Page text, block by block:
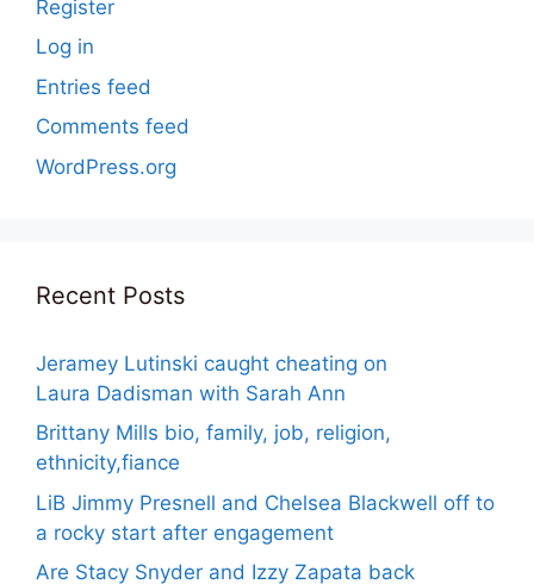
Register
Log in
Entries feed
Comments feed
WordPress.org
Recent Posts
Jeramey Lutinski caught cheating on
Laura Dadisman with Sarah Ann
Brittany Mills bio, family, job, religion,
ethnicity,fiance
LiB Jimmy Presnell and Chelsea Blackwell off to
a rocky start after engagement
Are Stacy Snyder and Izzy Zapata back